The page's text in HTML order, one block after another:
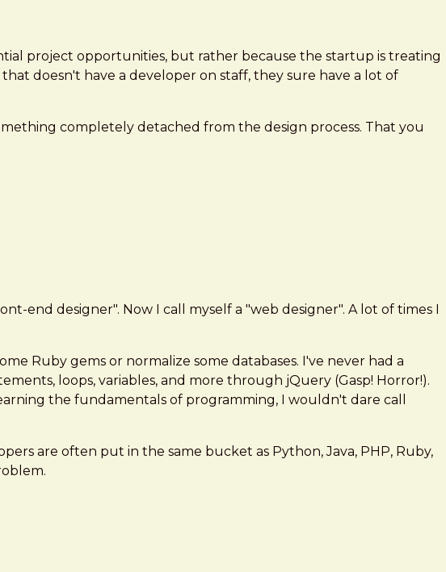
project opportunities, but rather because the startup is treating
doesn't have a developer on staff, they sure have a lot of
completely detached from the design process. That you
end designer". Now I call myself a "web designer". A lot of times I
Ruby gems or normalize some databases. I've never had a
loops, variables, and more through jQuery (Gasp! Horror!).
the fundamentals of programming, I wouldn't dare call
are often put in the same bucket as Python, Java, PHP, Ruby,